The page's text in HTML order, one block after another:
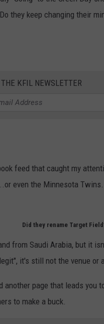
they keep changing their
KFIL NEWSLETTER
feed that caught my
even the Minnesota Twins.
Did they rename Target
from Saudi Arabia, but it
it's still not the venue or
another page that leads you
to make a buck.